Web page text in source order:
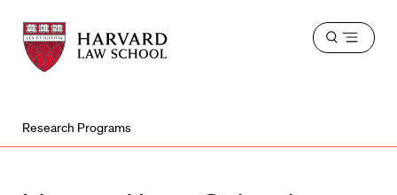
Harvard
Law
School
Harvard
Law
School
Open
Research Programs